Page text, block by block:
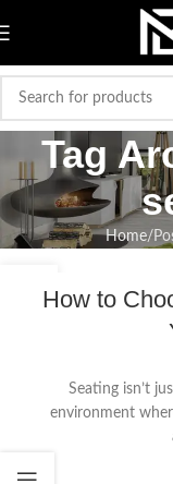
Tag
Home
How to
Seating isn’t
environment